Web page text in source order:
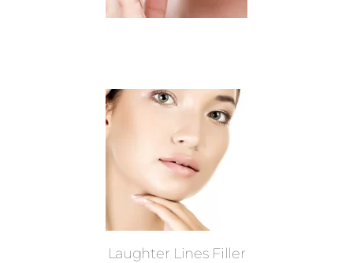
Laughter Lines Filler